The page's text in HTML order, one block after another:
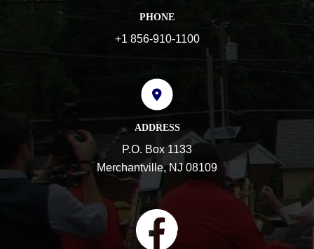
PHONE
+1 856-910-1100
ADDRESS
P.O. Box 1133
Merchantville, NJ 08109